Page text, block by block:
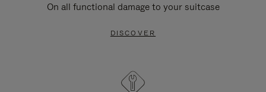
On all functional damage to your suitcase
DISCOVER